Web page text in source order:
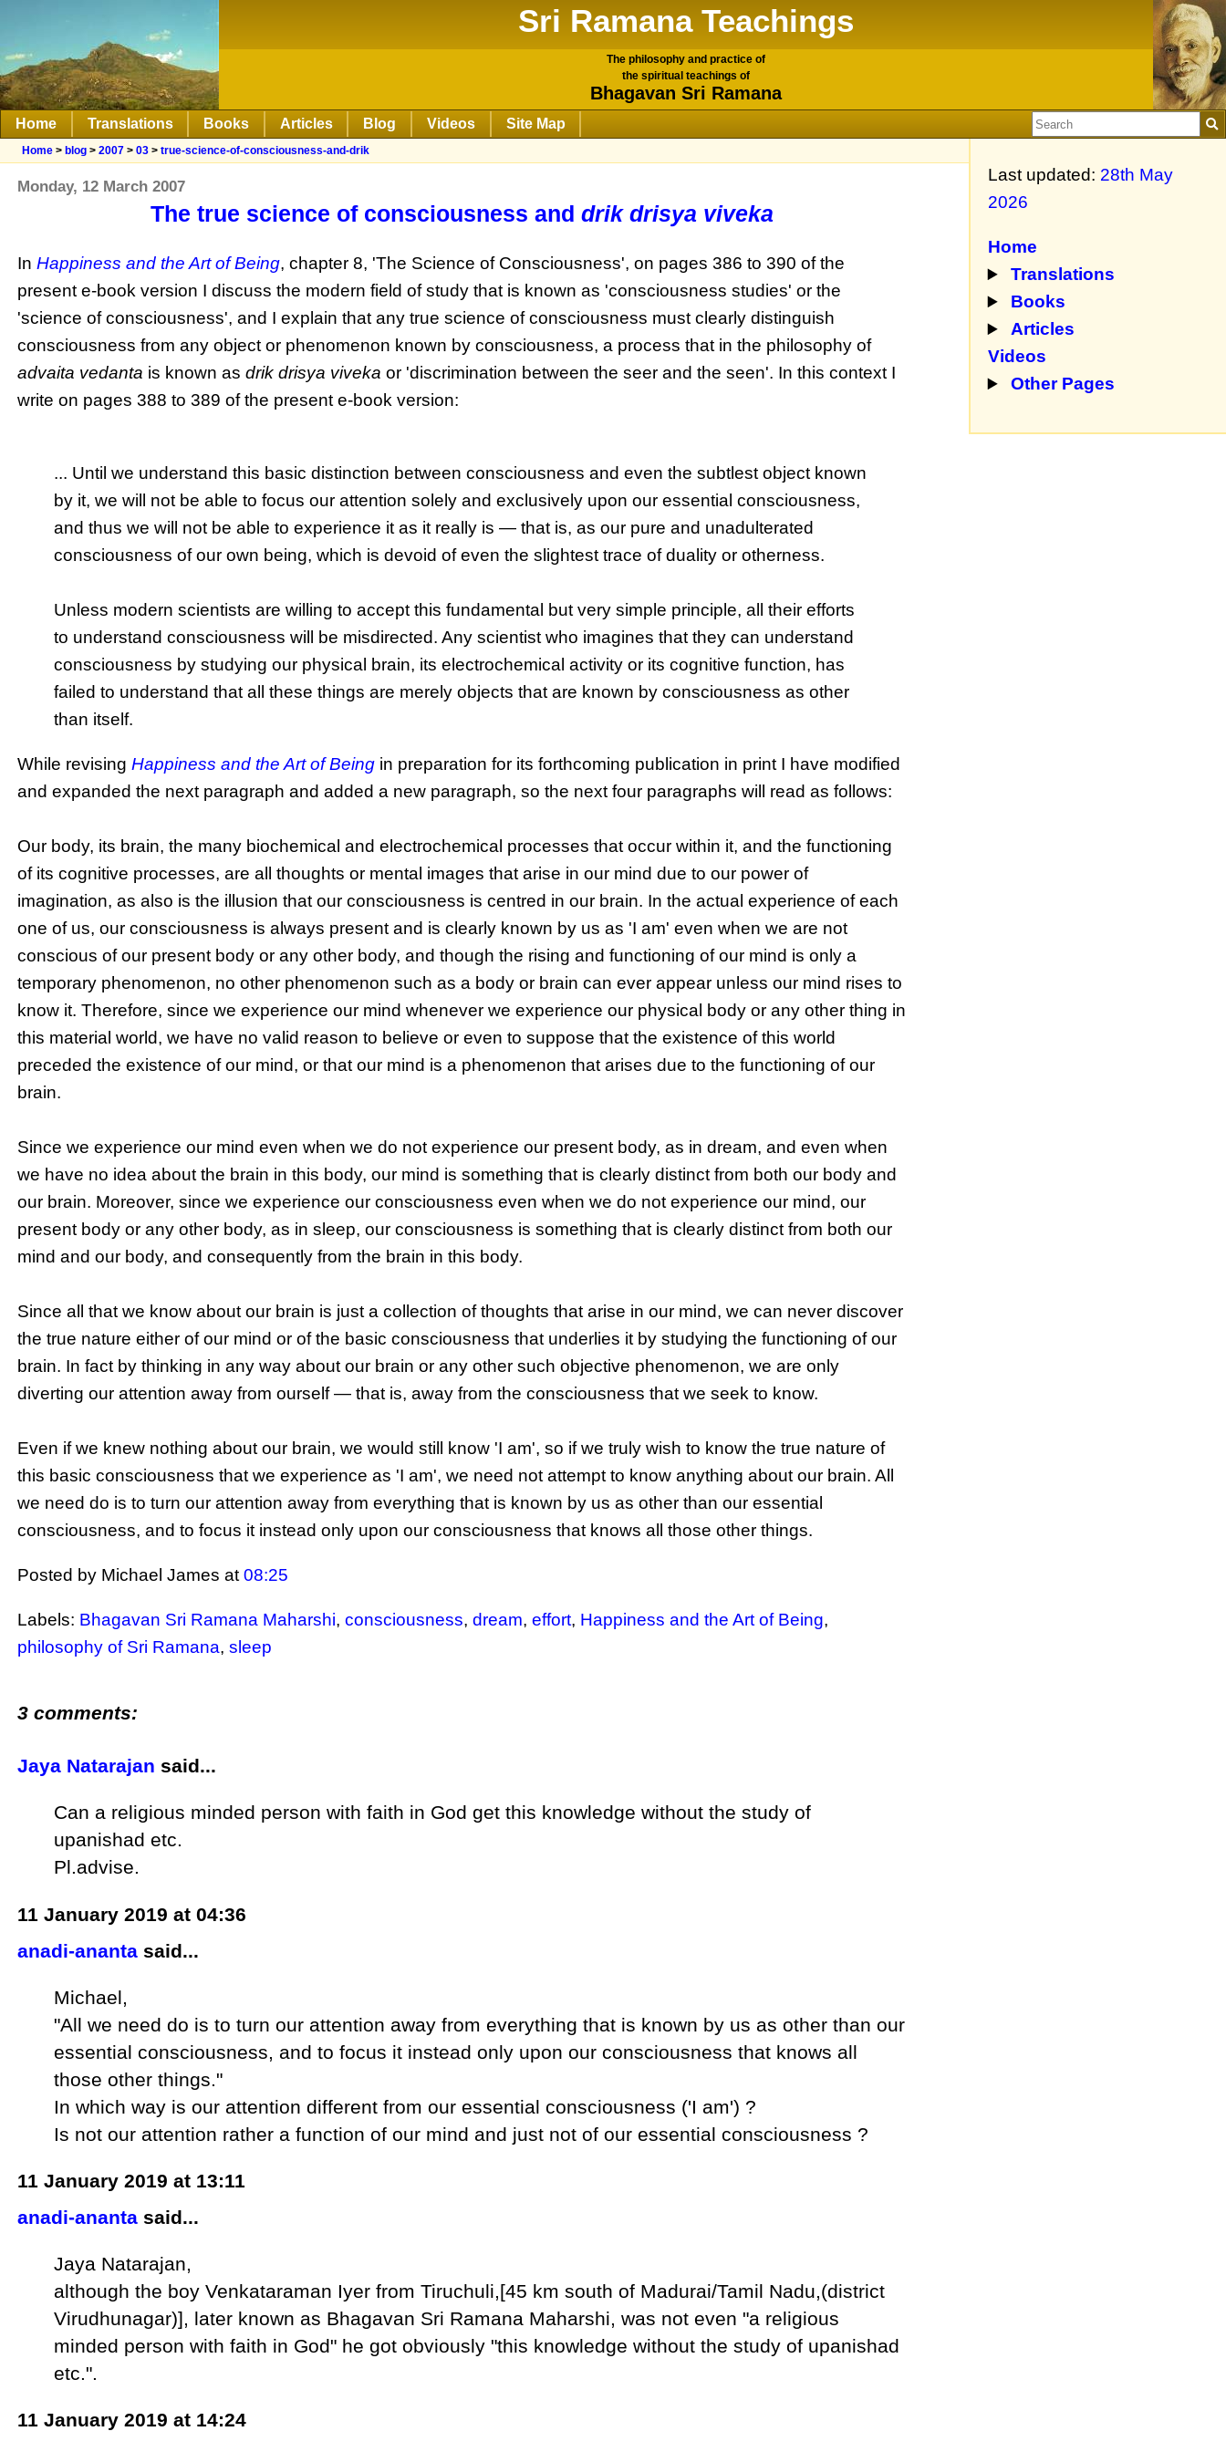
Sri Ramana Teachings
The philosophy and practice of
the spiritual teachings of
Bhagavan Sri Ramana
Home Translations Books Articles Blog Videos Site Map
Home > blog >2007 >03 >true-science-of-consciousness-and-drik
Monday, 12 March 2007
The true science of consciousness anddrik drisya viveka
InHappiness and the Art of Being, chapter 8, 'The Science of Consciousness', on pages 386 to 390 of the
present e-book version I discuss the modern field of study that is known as 'consciousness studies' or the
'science of consciousness', and I explain that any true science of consciousness must clearly distinguish
consciousness from any object or phenomenon known by consciousness, a process that in the philosophy of
advaita vedanta is known asdrik drisya viveka or 'discrimination between the seer and the seen'. In this context I
write on pages 388 to 389 of the present e-book version:
... Until we understand this basic distinction between consciousness and even the subtlest object known
by it, we will not be able to focus our attention solely and exclusively upon our essential consciousness,
and thus we will not be able to experience it as it really is — that is, as our pure and unadulterated
consciousness of our own being, which is devoid of even the slightest trace of duality or otherness.
Unless modern scientists are willing to accept this fundamental but very simple principle, all their efforts
to understand consciousness will be misdirected. Any scientist who imagines that they can understand
consciousness by studying our physical brain, its electrochemical activity or its cognitive function, has
failed to understand that all these things are merely objects that are known by consciousness as other
than itself.
While revisingHappiness and the Art of Being in preparation for its forthcoming publication in print I have modified
and expanded the next paragraph and added a new paragraph, so the next four paragraphs will read as follows:
Our body, its brain, the many biochemical and electrochemical processes that occur within it, and the functioning
of its cognitive processes, are all thoughts or mental images that arise in our mind due to our power of
imagination, as also is the illusion that our consciousness is centred in our brain. In the actual experience of each
one of us, our consciousness is always present and is clearly known by us as 'I am' even when we are not
conscious of our present body or any other body, and though the rising and functioning of our mind is only a
temporary phenomenon, no other phenomenon such as a body or brain can ever appear unless our mind rises to
know it. Therefore, since we experience our mind whenever we experience our physical body or any other thing in
this material world, we have no valid reason to believe or even to suppose that the existence of this world
preceded the existence of our mind, or that our mind is a phenomenon that arises due to the functioning of our
brain.
Since we experience our mind even when we do not experience our present body, as in dream, and even when
we have no idea about the brain in this body, our mind is something that is clearly distinct from both our body and
our brain. Moreover, since we experience our consciousness even when we do not experience our mind, our
present body or any other body, as in sleep, our consciousness is something that is clearly distinct from both our
mind and our body, and consequently from the brain in this body.
Since all that we know about our brain is just a collection of thoughts that arise in our mind, we can never discover
the true nature either of our mind or of the basic consciousness that underlies it by studying the functioning of our
brain. In fact by thinking in any way about our brain or any other such objective phenomenon, we are only
diverting our attention away fromourself— that is, away from the consciousness that we seek to know.
Even if we knew nothing about our brain, we would still know 'I am', so if we truly wish to know the true nature of
this basic consciousness that we experience as 'I am', we need not attempt to know anything about our brain. All
we need do is to turn our attention away from everything that is known by us as other than our essential
consciousness, and to focus it instead only upon our consciousness that knows all those other things.
Posted by Michael Jamesat08:25
Labels: Bhagavan Sri Ramana Maharshi,consciousness,dream,effort, Happiness and the Art of Being,
philosophy of Sri Ramana,sleep
3 comments:
Jaya Natarajan said...
Can a religious minded person with faith in God get this knowledge without the study of
upanishad etc.
Pl.advise.
11 January 2019 at 04:36
anadi-ananta said...
Michael,
"All we need do is to turn our attention away from everything that is known by us as other than our
essential consciousness, and to focus it instead only upon our consciousness that knows all
those other things."
In which way is our attention different from our essential consciousness ('I am') ?
Is not our attention rather a function of our mind and just not of our essential consciousness ?
11 January 2019 at 13:11
anadi-ananta said...
Jaya Natarajan,
although the boy Venkataraman Iyer from Tiruchuli,[45 km south of Madurai/Tamil Nadu,(district
Virudhunagar)], later known as Bhagavan Sri Ramana Maharshi, was not even "a religious
minded person with faith in God" he got obviously "this knowledge without the study of upanishad
etc.".
11 January 2019 at 14:24
Last updated: 28th May
2026
Home
Translations
Books
Articles
Videos
Other Pages